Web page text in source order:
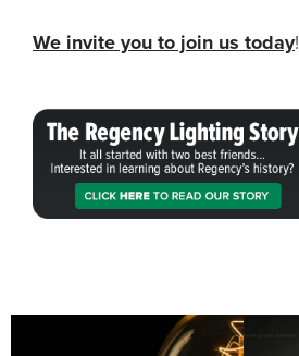
We invite you to join us today!